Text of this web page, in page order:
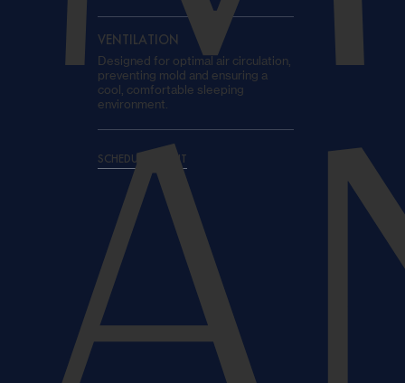
VENTILATION
Designed for optimal air circulation,
preventing mold and ensuring a
cool, comfortable sleeping
environment.
SCHEDULE A VISIT